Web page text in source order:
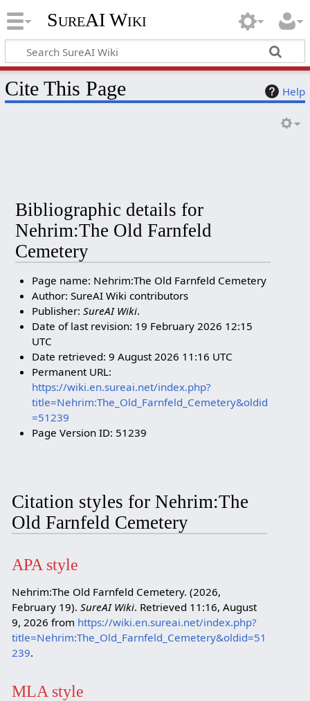
SureAI Wiki
Help
Cite This Page
Bibliographic details for
Nehrim:The Old Farnfeld
Cemetery
Page name: Nehrim:The Old Farnfeld Cemetery
Author: SureAI Wiki contributors
Publisher:SureAI Wiki.
Date of last revision: 19 February 2026 12:15
UTC
Date retrieved: 9 August 2026 11:16 UTC
Permanent URL:
https://wiki.en.sureai.net/index.php?
title=Nehrim:The_Old_Farnfeld_Cemetery&oldid
=51239
Page Version ID: 51239
Citation styles for Nehrim:The
Old Farnfeld Cemetery
APA style
Nehrim:The Old Farnfeld Cemetery. (2026,
February 19). SureAI Wiki. Retrieved 11:16, August
9, 2026 from https://wiki.en.sureai.net/index.php?
title=Nehrim:The_Old_Farnfeld_Cemetery&oldid=51
239.
MLA style